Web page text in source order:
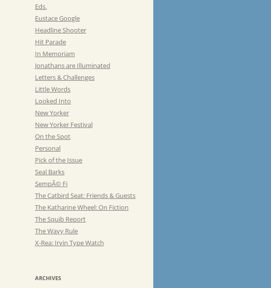
Eds.
Eustace Google
Headline Shooter
Hit Parade
In Memoriam
Jonathans are Illuminated
Letters & Challenges
Little Words
Looked Into
New Yorker
New Yorker Festival
On the Spot
Personal
Pick of the Issue
Seal Barks
SempÃ© Fi
The Catbird Seat: Friends & Guests
The Katharine Wheel: On Fiction
The Squib Report
The Wavy Rule
X-Rea: Irvin Type Watch
ARCHIVES